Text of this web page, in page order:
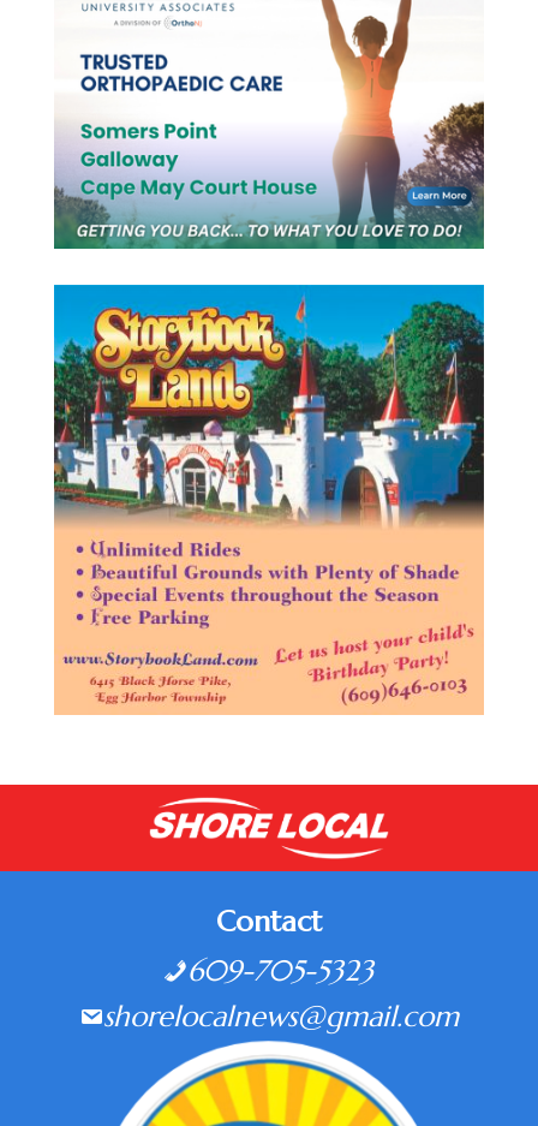
Contact
609-705-5323
shorelocalnews@gmail.com